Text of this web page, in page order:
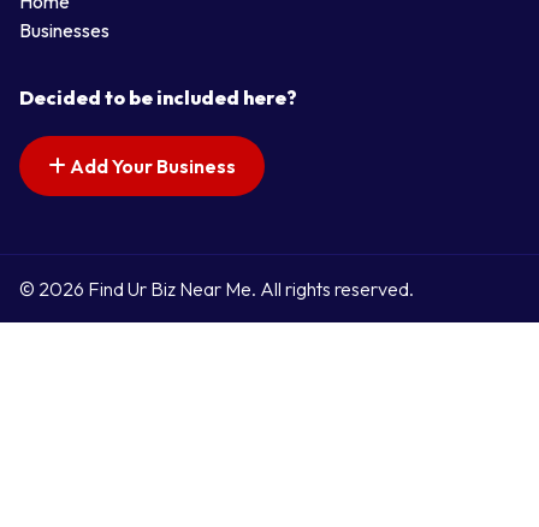
Businesses
Decided to be included here?
Add Your Business
© 2026 Find Ur Biz Near Me. All rights reserved.